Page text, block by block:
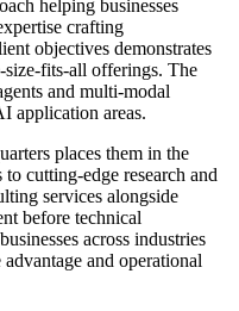
helping businesses
crafting
objectives demonstrates
size-fits-all offerings. The
and multi-modal
application areas.
places them in the
cutting-edge research and
services alongside
before technical
across industries
and operational